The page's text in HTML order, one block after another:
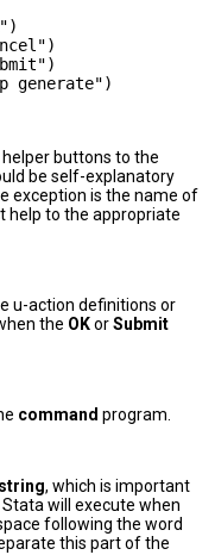
generate")
buttons to the
be self-explanatory
exception is the name of
help to the appropriate
u-action definitions or
the OKorSubmit
command program.
, which is important
will execute when
following the word
this part of the